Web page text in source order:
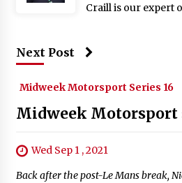
Craill is our expert
Next Post
Midweek Motorsport Series 16
Midweek Motorsport
Wed Sep 1 , 2021
Back after the post-Le Mans break,